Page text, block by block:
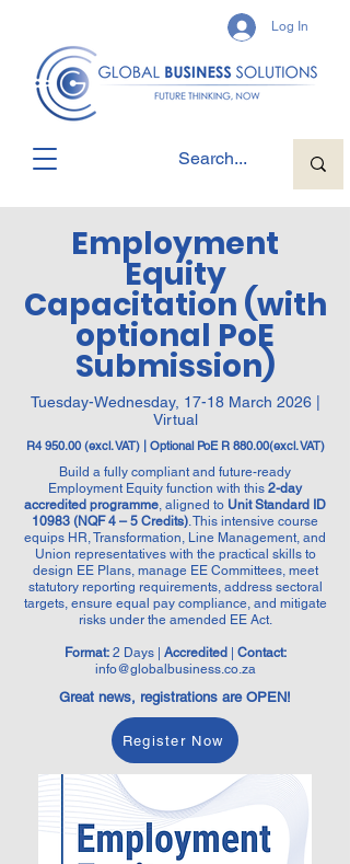
Log In
Employment
Equity
Capacitation (with
optional PoE
Submission)
Tuesday-Wednesday, 17-18 March 2026 |
Virtual
R4 950.00 (excl. VAT) | Optional PoE R 880.00(excl. VAT)
Build a fully compliant and future-ready
Employment Equity function with this 2-day
accredited programme, aligned to Unit Standard ID
10983 (NQF 4 – 5 Credits). This intensive course
equips HR, Transformation, Line Management, and
Union representatives with the practical skills to
design EE Plans, manage EE Committees, meet
statutory reporting requirements, address sectoral
targets, ensure equal pay compliance, and mitigate
risks under the amended EE Act.
Format:2 Days | Accredited
Contact:
info@globalbusiness.co.za
Great news, registrations are OPEN!
Register Now